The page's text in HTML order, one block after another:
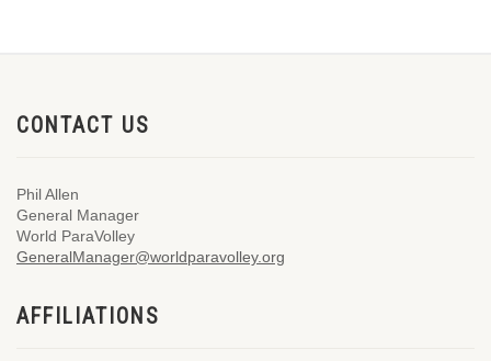
CONTACT US
Phil Allen
General Manager
World ParaVolley
GeneralManager@worldparavolley.org
AFFILIATIONS